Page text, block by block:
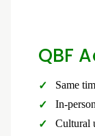
QBF
Same
In-
Cultural